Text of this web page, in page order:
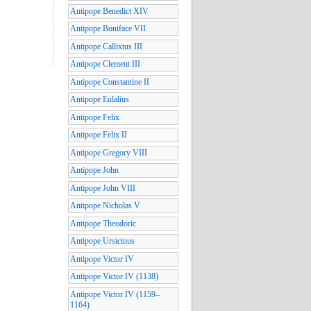
Antipope Benedict XIV
Antipope Boniface VII
Antipope Callixtus III
Antipope Clement III
Antipope Constantine II
Antipope Eulalius
Antipope Felix
Antipope Felix II
Antipope Gregory VIII
Antipope John
Antipope John VIII
Antipope Nicholas V
Antipope Theodoric
Antipope Ursicinus
Antipope Victor IV
Antipope Victor IV (1138)
Antipope Victor IV (1159–
1164)